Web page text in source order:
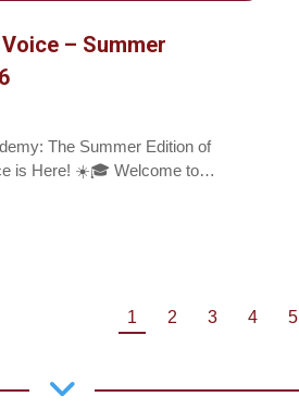
– Summer
The Summer Edition of
is Here! ☀️🎓 Welcome to…
1 2 3 4 5